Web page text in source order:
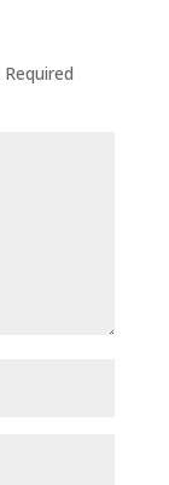
Required